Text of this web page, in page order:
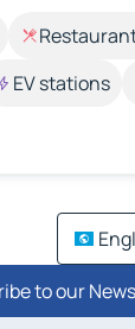
EV stations
to our